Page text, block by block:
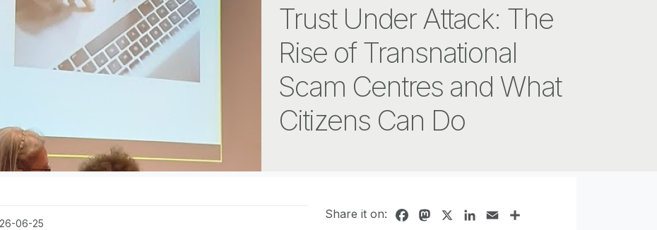
Trust Under Attack: The
Rise of Transnational
Scam Centres and What
Citizens Can Do
06-25
Share it on: FacebookMastodonLinkedIn
Email